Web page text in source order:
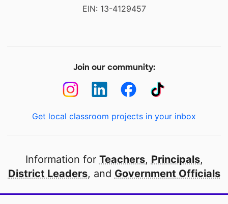
EIN: 13-4129457
Join our community:
Get local classroom projects in your inbox
Information for Teachers, Principals,
District Leaders, and Government Officials